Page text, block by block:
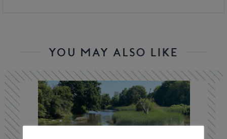
YOU MAY ALSO LIKE